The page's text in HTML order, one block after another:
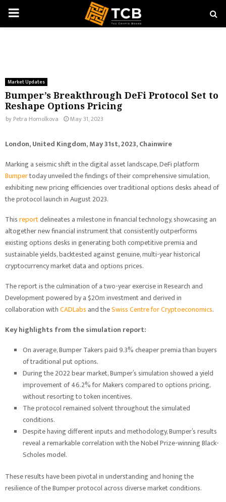
PRIMARY
Market Updates
Bumper’s Breakthrough DeFi Protocol Set to
Reshape Options Pricing
by Petra Homolkova May 31, 2023
London, United Kingdom, May 31st, 2023, Chainwire
Marking a seismic shift in the digital asset landscape, DeFi platform
Bumpertoday unveiled the findings of their comprehensive simulation,
exhibiting new pricing efficiencies over traditional options desks ahead of
the protocol launch in August 2023.
Thisreportdelineates a milestone in financial technology, showcasing an
altogether new financial instrument that consistently outperforms
existing options desks in generating both competitive premia and
sustainable yields, backtested against genuine, multi-year historical
cryptocurrency market data and options prices.
The report is the culmination of a two-year exercise in Research and
Development powered by a $20m investment and derived in
collaboration withCADLabsand theSwiss Centre for Cryptoeconomics.
Key highlights from the simulation report:
On average, Bumper Takers paid 9.3% cheaper premia than buyers
of traditional put options.
During the 2022 bear market, Bumper’s simulation showed a yield
improvement of 46.2% for Makers compared to options pricing,
without resorting to token incentives.
The protocol remained solvent throughout the simulated
conditions.
Despite having different inputs and methodology, Bumper’s results
reveal a remarkable correlation with the Nobel Prize-winning Black-
Scholes model.
These results have been pivotal in understanding and honing the
resilience of the Bumper protocol across diverse market conditions.